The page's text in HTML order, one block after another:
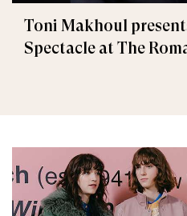
Toni Makhoul
Spectacle at The